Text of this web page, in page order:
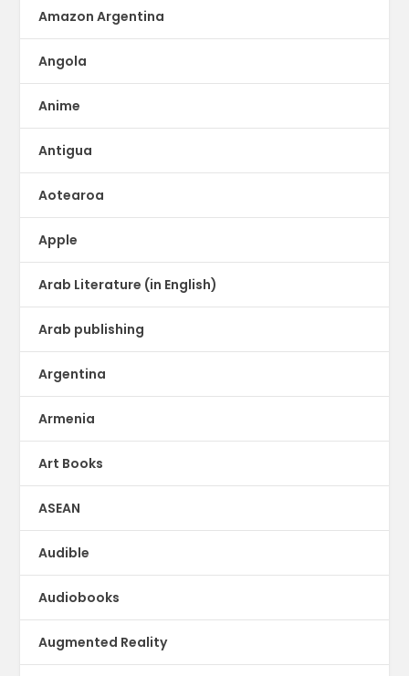
Amazon Argentina
Angola
Anime
Antigua
Aotearoa
Apple
Arab Literature (in English)
Arab publishing
Argentina
Armenia
Art Books
ASEAN
Audible
Audiobooks
Augmented Reality